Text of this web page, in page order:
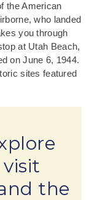
the American
who landed
you through
at Utah Beach,
on June 6, 1944.
sites featured
the